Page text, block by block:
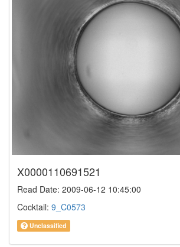
X0000110691521
Read Date: 2009-06-12 10:45:00
Cocktail: 9_C0573
Unclassified